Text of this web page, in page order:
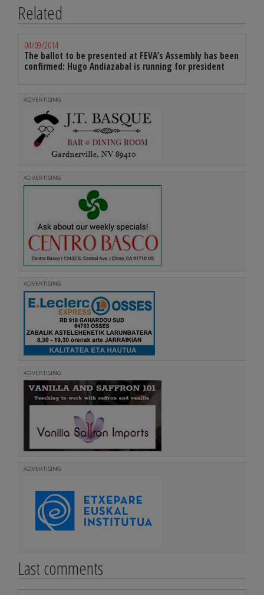
Related
04/09/2014
The ballot to be presented at FEVA’s Assembly has been
confirmed: Hugo Andiazabal is running for president
ADVERTISING
ADVERTISING
ADVERTISING
ADVERTISING
ADVERTISING
Last comments